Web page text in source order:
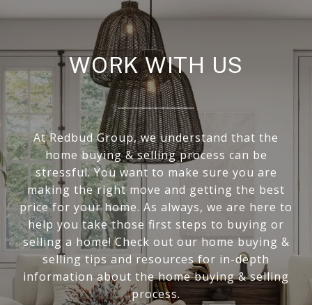
WORK WITH US
At Redbud Group, we understand that the
home buying & selling process can be
stressful. You want to make sure you are
making the right move and getting the best
price for your home. As always, we are here to
help you take those first steps to buying or
selling a home! Check out our home buying &
selling tips and resources for in-depth
information about the home buying & selling
process.